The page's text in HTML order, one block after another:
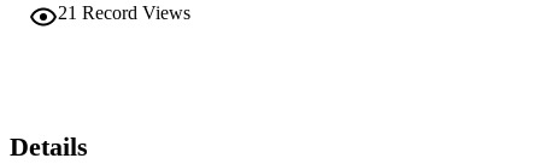
21 Record Views
Details